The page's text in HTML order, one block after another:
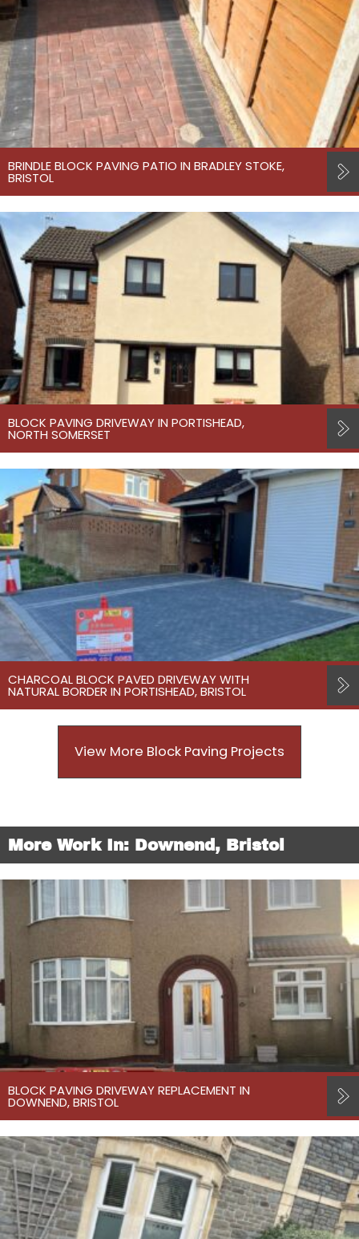
BRINDLE BLOCK PAVING PATIO IN BRADLEY STOKE,
BRISTOL
BLOCK PAVING DRIVEWAY IN PORTISHEAD,
NORTH SOMERSET
CHARCOAL BLOCK PAVED DRIVEWAY WITH
NATURAL BORDER IN PORTISHEAD, BRISTOL
View More Block Paving Projects
More Work In: Downend, Bristol
BLOCK PAVING DRIVEWAY REPLACEMENT IN
DOWNEND, BRISTOL